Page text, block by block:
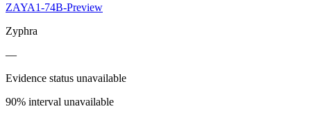
ZAYA1-74B-Preview
Zyphra
—
Evidence status unavailable
90% interval unavailable